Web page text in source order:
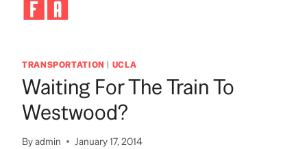
TRANSPORTATION | UCLA
Waiting For The Train To
Westwood?
Byadmin January 17, 2014